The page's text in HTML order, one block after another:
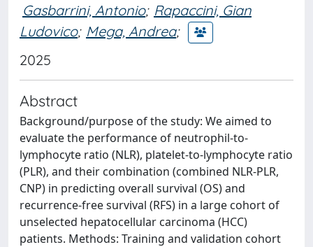
Gasbarrini, Antonio; Rapaccini, Gian
Ludovico; Mega, Andrea;
2025
Abstract
Background/purpose of the study: We aimed to
evaluate the performance of neutrophil-to-
lymphocyte ratio (NLR), platelet-to-lymphocyte ratio
(PLR), and their combination (combined NLR-PLR,
CNP) in predicting overall survival (OS) and
recurrence-free survival (RFS) in a large cohort of
unselected hepatocellular carcinoma (HCC)
patients. Methods: Training and validation cohort